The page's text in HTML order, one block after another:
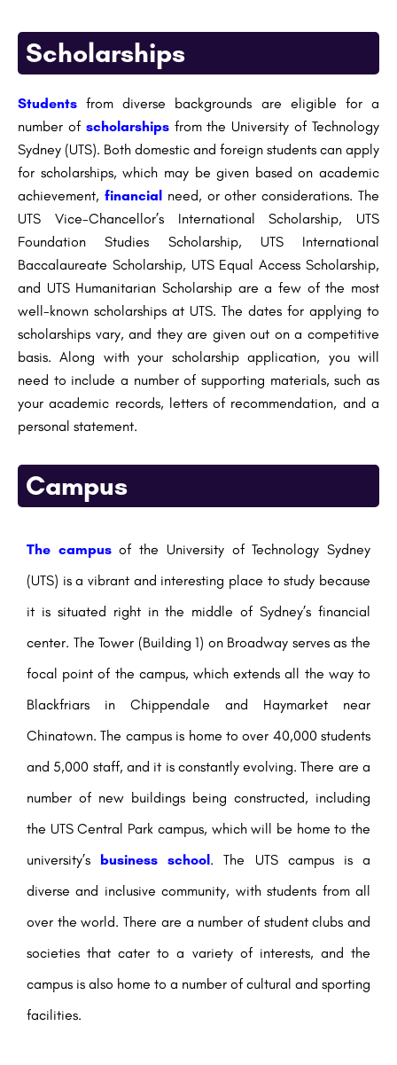
Scholarships
Students from diverse backgrounds are eligible for a
number of scholarshipsfrom the University of Technology
Sydney (UTS). Both domestic and foreign students can apply
for scholarships, which may be given based on academic
achievement, financial
need, or other considerations. The
UTS Vice-Chancellor’s International Scholarship, UTS
Foundation Studies Scholarship, UTS International
Baccalaureate Scholarship, UTS Equal Access Scholarship,
and UTS Humanitarian Scholarship are a few of the most
well-known scholarships at UTS. The dates for applying to
scholarships vary, and they are given out on a competitive
basis. Along with your scholarship application, you will
need to include a number of supporting materials, such as
your academic records, letters of recommendation, and a
personal statement.
Campus
The campusof the University of Technology Sydney
(UTS) is a vibrant and interesting place to study because
it is situated right in the middle of Sydney’s financial
center. The Tower (Building 1) on Broadway serves as the
focal point of the campus, which extends all the way to
Blackfriars in Chippendale and Haymarket near
Chinatown. The campus is home to over 40,000 students
and 5,000 staff, and it is constantly evolving. There are a
number of new buildings being constructed, including
the UTS Central Park campus, which will be home to the
university’s business school . The UTS campus is a
diverse and inclusive community, with students from all
over the world. There are a number of student clubs and
societies that cater to a variety of interests, and the
campus is also home to a number of cultural and sporting
facilities.